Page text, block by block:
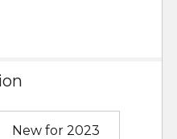
New for 2023